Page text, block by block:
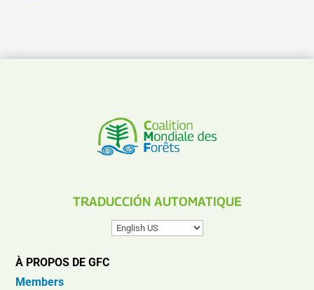
TRADUCCIÓN AUTOMATIQUE
À PROPOS DE GFC
Members